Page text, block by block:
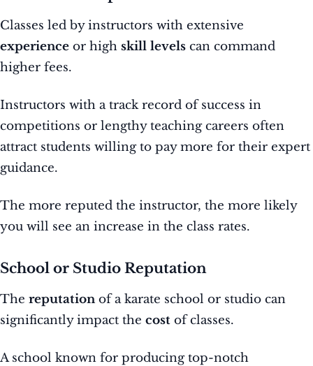
Classes led by instructors with extensive
experience or high skill levels can command
higher fees.
Instructors with a track record of success in
competitions or lengthy teaching careers often
attract students willing to pay more for their expert
guidance.
The more reputed the instructor, the more likely
you will see an increase in the class rates.
School or Studio Reputation
The reputationof a karate school or studio can
significantly impact the cost of classes.
A school known for producing top-notch